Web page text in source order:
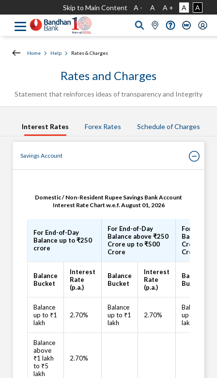
Skip to Main Content A - A A + A A
Home Help Rates & Charges
Rates and Charges
Statement that reinforces ideas oftransparencyand Integrity
Interest Rates Forex Rates Schedule of Charges
Savings Account
Domestic / Non-Resident Rupee Savings Bank Account
Interest Rate Chart w.e.f. August 01, 2026
For End-of-Day
Balance up to ₹250
crore
For End-of-Day
Balance above ₹250
Crore up to ₹500
Crore
For End-of-
Balance
Crore up
Crore
Balance
Bucket
Interest
Rate
(p.a.)
Balance
Bucket
Interest
Rate
(p.a.)
Balance
Bucket
Balance
up to ₹1
lakh
2.70%
Balance
up to ₹1
lakh
2.70%
Balance
up to ₹1
lakh
Balance
above
₹1 lakh
to ₹5
lakh
2.70%